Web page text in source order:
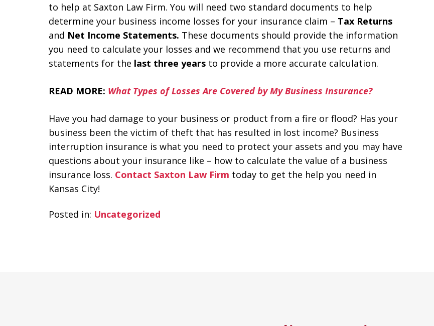
to help at Saxton Law Firm. You will need two standard documents to help
determine your business income losses for your insurance claim – Tax Returns
and Net Income Statements. These documents should provide the information
you need to calculate your losses and we recommend that you use returns and
statements for the last three years to provide a more accurate calculation.
READ MORE: What Types of Losses Are Covered by My Business Insurance?
Have you had damage to your business or product from a fire or flood? Has your
business been the victim of theft that has resulted in lost income? Business
interruption insurance is what you need to protect your assets and you may have
questions about your insurance like – how to calculate the value of a business
insurance loss. Contact Saxton Law Firm today to get the help you need in
Kansas City!
Posted in: Uncategorized